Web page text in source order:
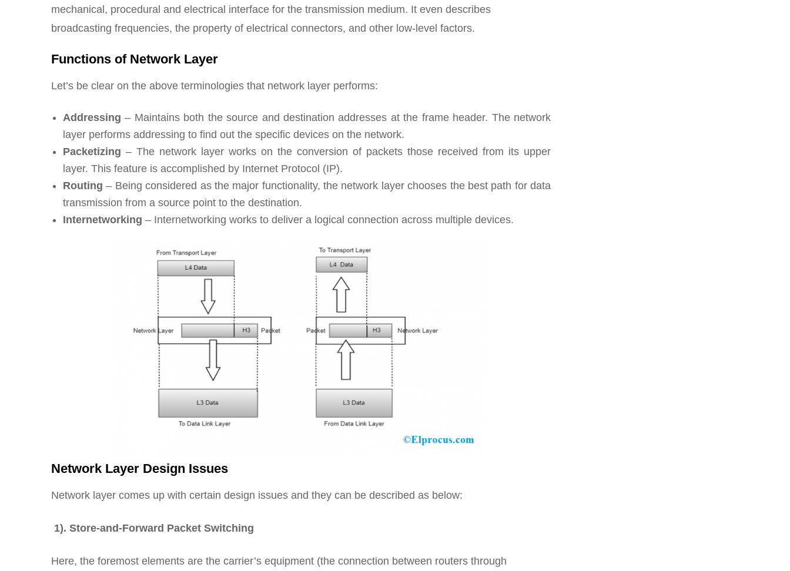
mechanical, procedural and electrical interface for the transmission medium. It even describes
broadcasting frequencies, the property of electrical connectors, and other low-level factors.
Functions of Network Layer
Let’s be clear on the above terminologies that network layer performs:
Addressing – Maintains both the source and destination addresses at the frame header. The network
layer performs addressing to find out the specific devices on the network.
Packetizing – The network layer works on the conversion of packets those received from its upper
layer. This feature is accomplished by Internet Protocol (IP).
Routing – Being considered as the major functionality, the network layer chooses the best path for data
transmission from a source point to the destination.
Internetworking – Internetworking works to deliver a logical connection across multiple devices.
Network Layer Design Issues
Network layer comes up with certain design issues and they can be described as below:
1). Store-and-Forward Packet Switching
Here, the foremost elements are the carrier’s equipment (the connection between routers through